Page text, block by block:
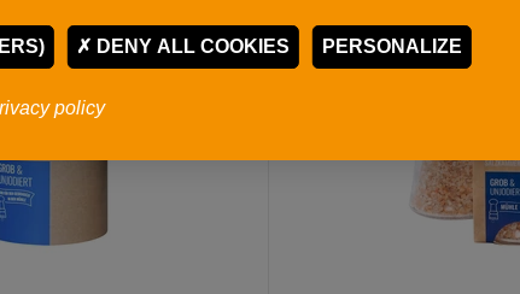
DENY ALL COOKIES PERSONALIZE
policy